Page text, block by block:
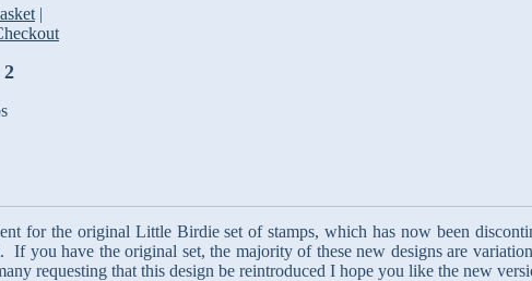
|
for the original Little Birdie set of stamps, which has now been
If you have the original set, the majority of these new designs are
requesting that this design be reintroduced I hope you like the new